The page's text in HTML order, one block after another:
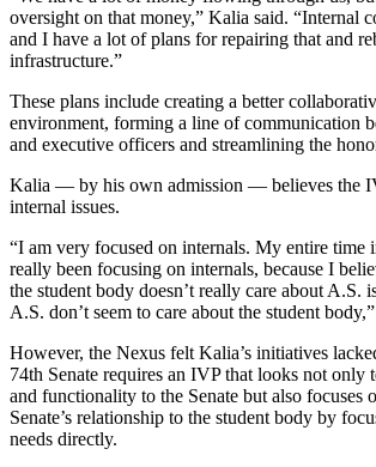
oversight on that money,” Kalia said. “Internal
and I have a lot of plans for repairing that and
infrastructure.”
These plans include creating a better
environment, forming a line of communication
and executive officers and streamlining the
Kalia — by his own admission — believes the
internal issues.
“I am very focused on internals. My entire time
really been focusing on internals, because I
the student body doesn’t really care about A.S.
A.S. don’t seem to care about the student
However, the Nexus felt Kalia’s initiatives
74th Senate requires an IVP that looks not only
and functionality to the Senate but also focuses
Senate’s relationship to the student body by
needs directly.